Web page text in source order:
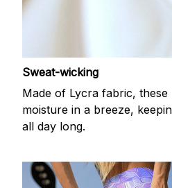
Sweat-wicking
Made of Lycra fabric, these
moisture in a breeze,
all day long.